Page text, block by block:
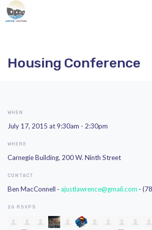
Housing Conference
WHEN
July 17, 2015 at 9:30am - 2:30pm
WHERE
Carnegie Building, 200 W. Ninth Street
CONTACT
Ben MacConnell · ajustlawrence@gmail.com ·
26 RSVPS